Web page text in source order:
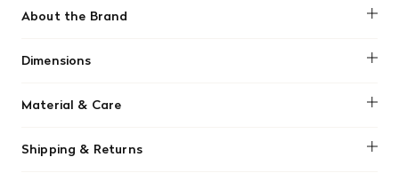
About the Brand
Dimensions
Material & Care
Shipping & Returns